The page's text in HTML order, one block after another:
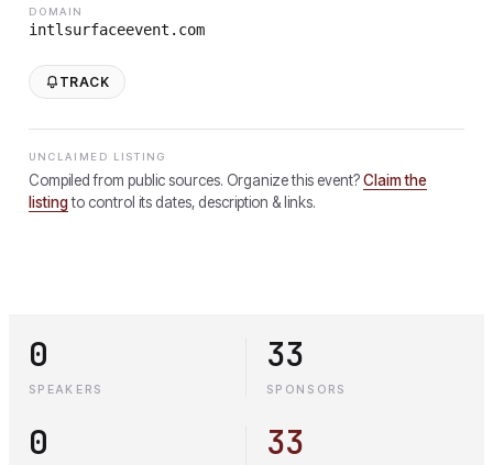
DOMAIN
intlsurfaceevent.com
TRACK
UNCLAIMED LISTING
Compiled from public sources. Organize this event?Claim the
listingto control its dates, description & links.
0
SPEAKERS
33
SPONSORS
0 33